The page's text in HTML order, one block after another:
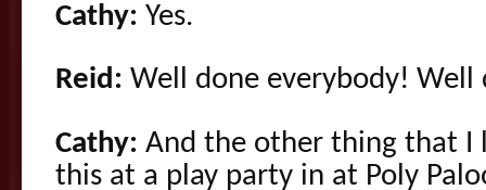
Cathy: Yes.
Reid: Well done everybody! Well
Cathy: And the other thing that I
this at a play party in at Poly